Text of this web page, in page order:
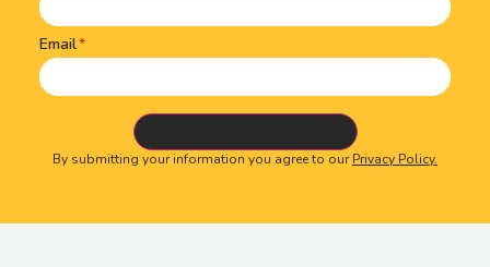
Email
By submitting your information you agree to ourPrivacy Policy.